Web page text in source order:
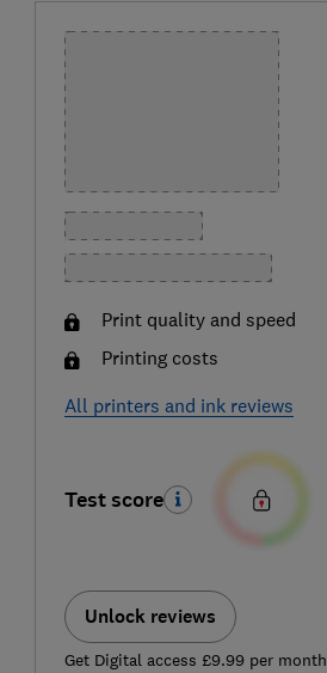
Print quality and speed
Printing costs
All printers and ink reviews
Test score
Unlock reviews
Get Digital access £9.99 per